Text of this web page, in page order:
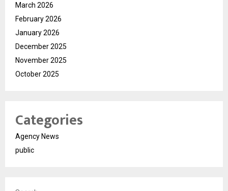
March 2026
February 2026
January 2026
December 2025
November 2025
October 2025
Categories
Agency News
public